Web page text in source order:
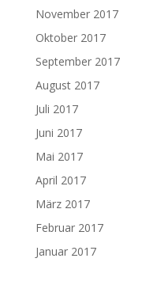
November 2017
Oktober 2017
September 2017
August 2017
Juli 2017
Juni 2017
Mai 2017
April 2017
März 2017
Februar 2017
Januar 2017